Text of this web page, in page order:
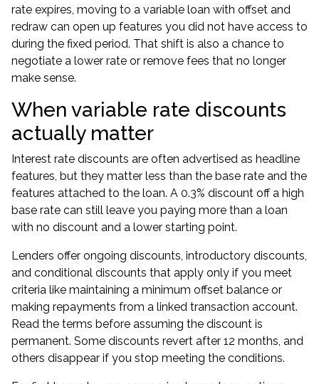
rate expires, moving to a variable loan with offset and
redraw can open up features you did not have access to
during the fixed period. That shift is also a chance to
negotiate a lower rate or remove fees that no longer
make sense.
When variable rate discounts
actually matter
Interest rate discounts are often advertised as headline
features, but they matter less than the base rate and the
features attached to the loan. A 0.3% discount off a high
base rate can still leave you paying more than a loan
with no discount and a lower starting point.
Lenders offer ongoing discounts, introductory discounts,
and conditional discounts that apply only if you meet
criteria like maintaining a minimum offset balance or
making repayments from a linked transaction account.
Read the terms before assuming the discount is
permanent. Some discounts revert after 12 months, and
others disappear if you stop meeting the conditions.